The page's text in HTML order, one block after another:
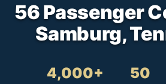
56 Passenger
Samburg,
4,000+ 50